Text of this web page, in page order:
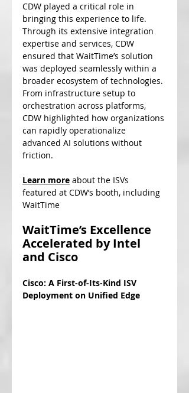
CDW played a critical role in
bringing this experience to life.
Through its extensive integration
expertise and services, CDW
ensured that WaitTime’s solution
was deployed seamlessly within a
broader ecosystem of technologies.
From infrastructure setup to
orchestration across platforms,
CDW highlighted how organizations
can rapidly operationalize
advanced AI solutions without
friction.
Learn more about the ISVs
featured at CDW’s booth, including
WaitTime
WaitTime’s Excellence
Accelerated by Intel
and Cisco
Cisco: A First-of-Its-Kind ISV
Deployment on Unified Edge